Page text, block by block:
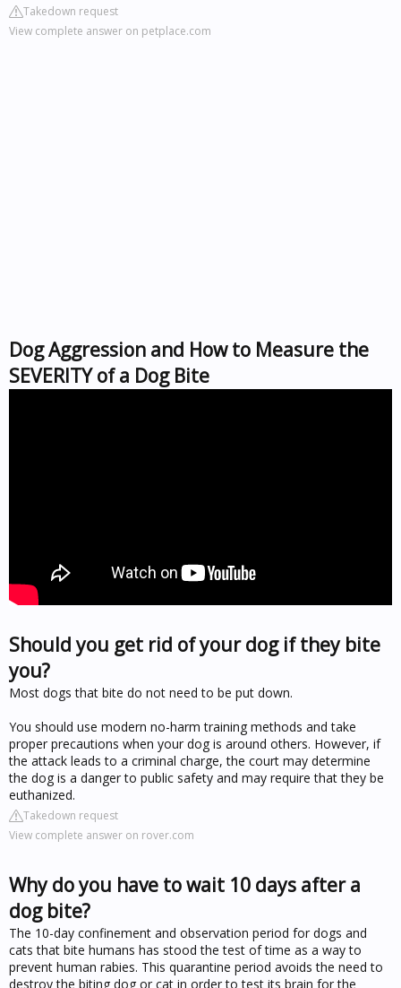
Takedown request
View complete answer on petplace.com
Dog Aggression and How to Measure the
SEVERITY of a Dog Bite
Should you get rid of your dog if they bite
you?
Most dogs that bite do not need to be put down.
You should use modern no-harm training methods and take
proper precautions when your dog is around others. However, if
the attack leads to a criminal charge, the court may determine
the dog is a danger to public safety and may require that they be
euthanized.
Takedown request
View complete answer on rover.com
Why do you have to wait 10 days after a
dog bite?
The 10-day confinement and observation period for dogs and
cats that bite humans has stood the test of time as a way to
prevent human rabies. This quarantine period avoids the need to
destroy the biting dog or cat in order to test its brain for the